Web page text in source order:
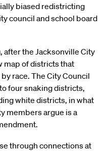
biased redistricting
council and school board
after the Jacksonville City
map of districts that
race. The City Council
four snaking districts,
white districts, in what
members argue is a
through connections at